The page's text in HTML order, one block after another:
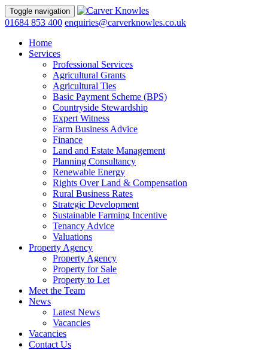
Toggle navigation
01684 853 400 enquiries@carverknowles.co.uk
Home
Services
Professional Services
Agricultural Grants
Agricultural Ties
Basic Payment Scheme (BPS)
Countryside Stewardship
Expert Witness
Farm Business Advice
Finance
Land and Estate Management
Planning Consultancy
Renewable Energy
Rights Over Land & Compensation
Rural Business Rates
Strategic Development
Sustainable Farming Incentive
Tenancy Advice
Valuations
Property Agency
Property Agency
Property for Sale
Property to Let
Meet the Team
News
Latest News
Vacancies
Vacancies
Contact Us